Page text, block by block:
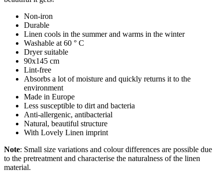
Non-iron
Durable
Linen cools in the summer and warms in the winter
Washable at 60 ° C
Dryer suitable
90x145 cm
Lint-free
Absorbs a lot of moisture and quickly returns it to the
environment
Made in Europe
Less susceptible to dirt and bacteria
Anti-allergenic, antibacterial
Natural, beautiful structure
With Lovely Linen imprint
Note: Small size variations and colour differences are possible due
to the pretreatment and characterise the naturalness of the linen
material.